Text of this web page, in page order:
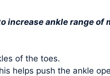
increase ankle range of
of the toes.
helps push the ankle